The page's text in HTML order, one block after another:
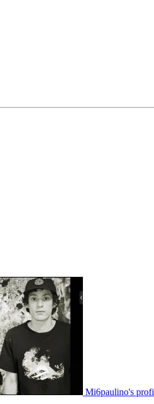
Mi6paulino's